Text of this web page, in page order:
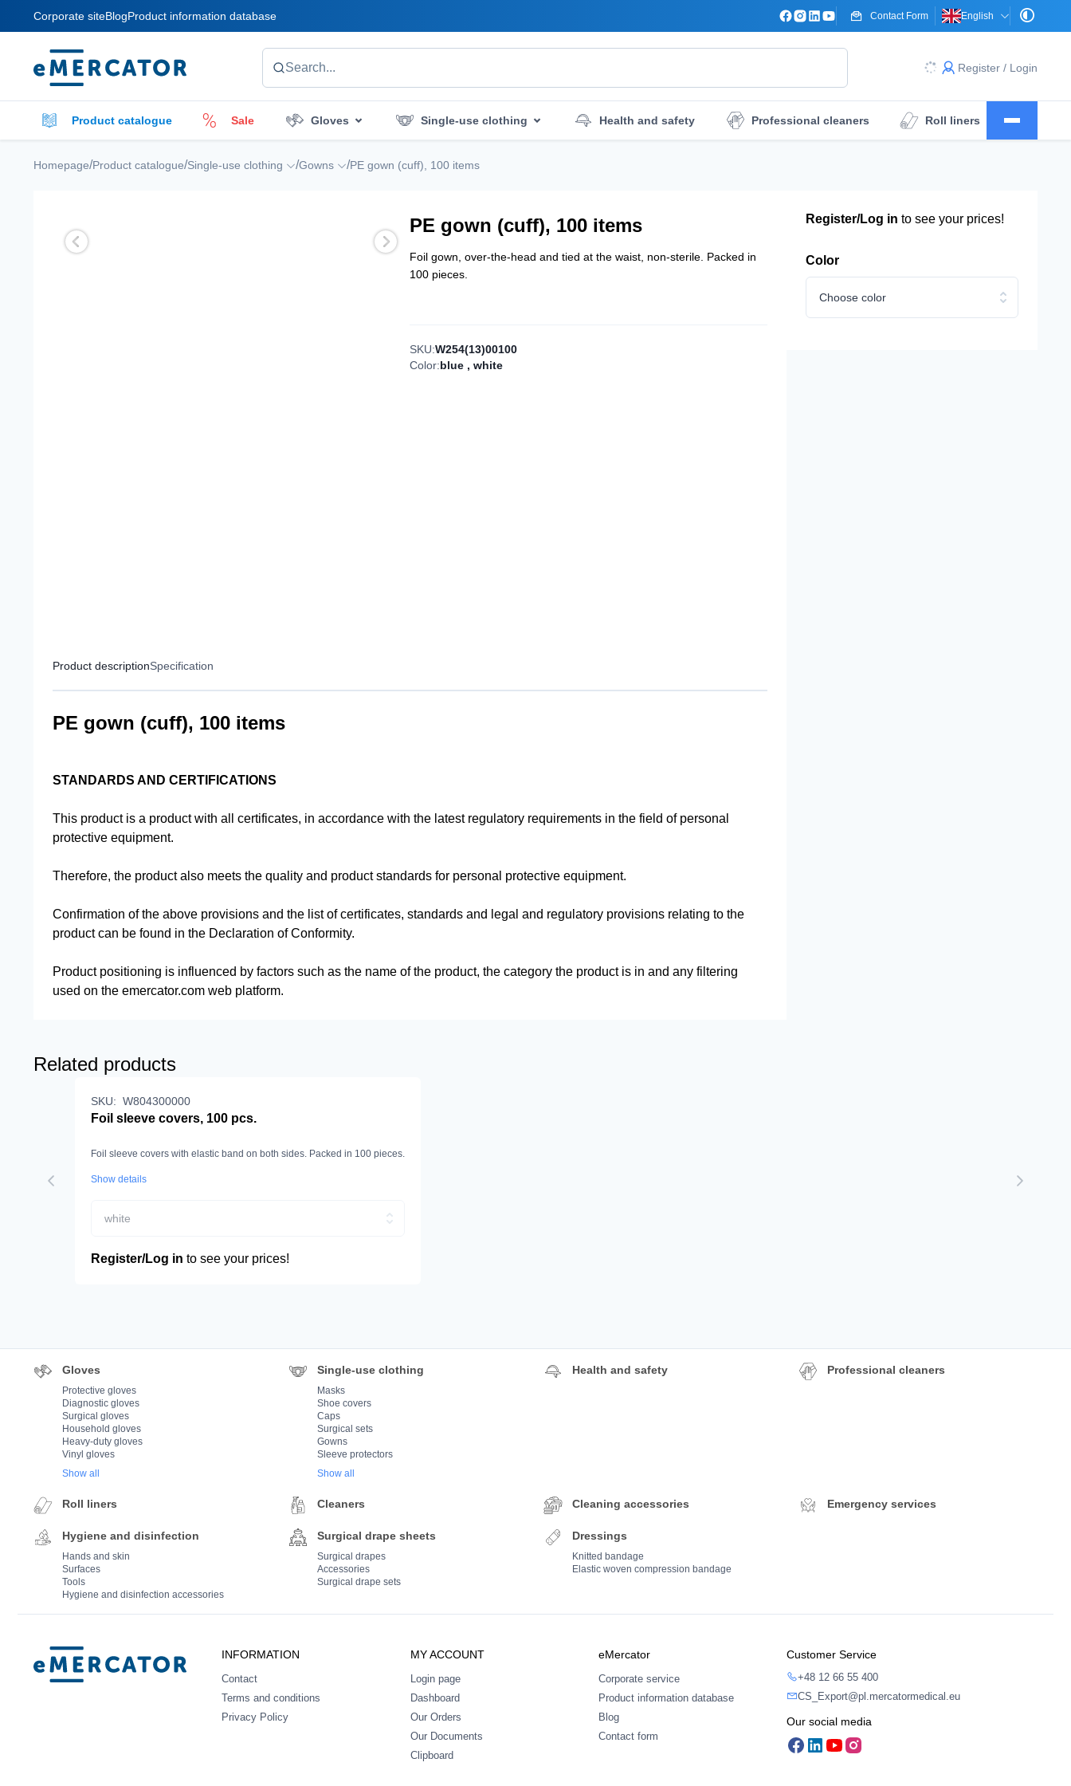
Corporate siteBlogProduct information database Contact Form English
Mercator
Search...
Register / Login
Product catalogue Sale Gloves Single-use clothing Health and safety Professional cleaners Roll liners
Cleaners Cleaning accessories Emergency services
Homepage/Product catalogue/Single-use clothing /Gowns /PE gown (cuff), 100 items
PE gown (cuff), 100 items
Foil gown, over-the-head and tied at the waist, non-sterile. Packed in
100 pieces.
SKU:W254(13)00100
Color:blue , white
Product descriptionSpecification
PE gown (cuff), 100 items
STANDARDS AND CERTIFICATIONS
This product is a product with all certificates, in accordance with the latest regulatory requirements in the field of personal
protective equipment.
Therefore, the product also meets the quality and product standards for personal protective equipment.
Confirmation of the above provisions and the list of certificates, standards and legal and regulatory provisions relating to the
product can be found in the Declaration of Conformity.
Product positioning is influenced by factors such as the name of the product, the category the product is in and any filtering
used on the emercator.com web platform.
Register/Log in to see your prices!
Color
Choose color
Related products
SKU: W804300000
Foil sleeve covers, 100 pcs.
Foil sleeve covers with elastic band on both sides. Packed in 100 pieces.
Show details
white
Register/Log in to see your prices!
Gloves
Protective gloves
Diagnostic gloves
Surgical gloves
Household gloves
Heavy-duty gloves
Vinyl gloves
Show all
Single-use clothing
Masks
Shoe covers
Caps
Surgical sets
Gowns
Sleeve protectors
Show all
Health and safety Professional cleaners
Roll liners Cleaners Cleaning accessories Emergency services
Hygiene and disinfection
Hands and skin
Surfaces
Tools
Hygiene and disinfection accessories
Surgical drape sheets
Surgical drapes
Accessories
Surgical drape sets
Dressings
Knitted bandage
Elastic woven compression bandage
Mercator
INFORMATION
Contact
Terms and conditions
Privacy Policy
MY ACCOUNT
Login page
Dashboard
Our Orders
Our Documents
Clipboard
eMercator
Corporate service
Product information database
Blog
Contact form
Customer Service
+48 12 66 55 400
CS_Export@pl.mercatormedical.eu
Our social media